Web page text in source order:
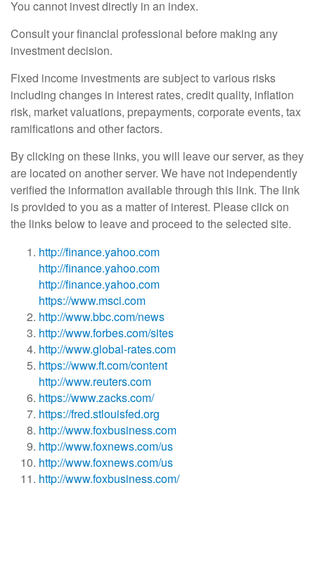
You cannot invest directly in an index.
Consult your financial professional before making any
investment decision.
Fixed income investments are subject to various risks
including changes in interest rates, credit quality, inflation
risk, market valuations, prepayments, corporate events, tax
ramifications and other factors.
By clicking on these links, you will leave our server, as they
are located on another server. We have not independently
verified the information available through this link. The link
is provided to you as a matter of interest. Please click on
the links below to leave and proceed to the selected site.
http://finance.yahoo.com
http://finance.yahoo.com
http://finance.yahoo.com
https://www.msci.com
http://www.bbc.com/news
http://www.forbes.com/sites
http://www.global-rates.com
https://www.ft.com/content
http://www.reuters.com
https://www.zacks.com/
https://fred.stlouisfed.org
http://www.foxbusiness.com
http://www.foxnews.com/us
http://www.foxnews.com/us
http://www.foxbusiness.com/